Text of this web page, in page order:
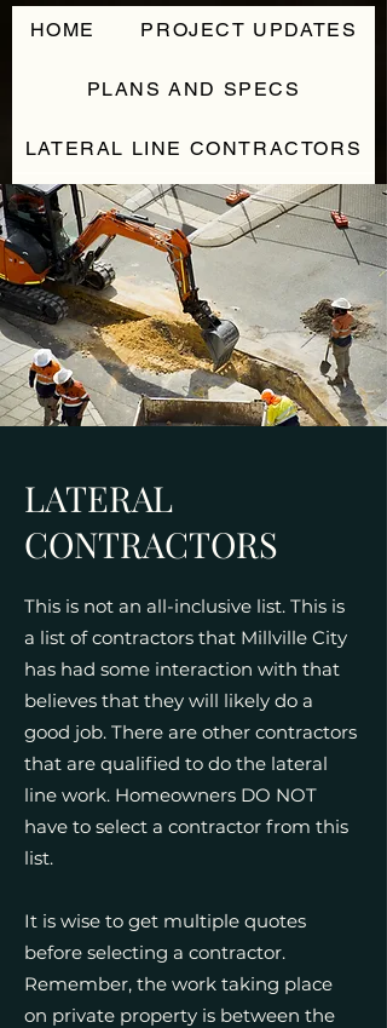
HOME PROJECT UPDATES
PLANS AND SPECS
LATERAL LINE CONTRACTORS
CONTACT
LATERAL
CONTRACTORS
This is not an all-inclusive list. This is
a list of contractors that Millville City
has had some interaction with that
believes that they will likely do a
good job. There are other contractors
that are qualified to do the lateral
line work. Homeowners DO NOT
have to select a contractor from this
list.
It is wise to get multiple quotes
before selecting a contractor.
Remember, the work taking place
on private property is between the